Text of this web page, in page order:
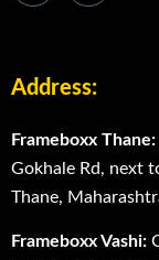
Address:
Frameboxx Thane:
Gokhale Rd, next
Thane,
Frameboxx Vashi: